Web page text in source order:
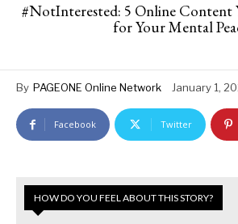
#NotInterested: 5 Online Content
for Your Mental
By PAGEONE Online Network January 1,
Facebook Twitter
HOW DO YOU FEEL ABOUT THIS STORY?